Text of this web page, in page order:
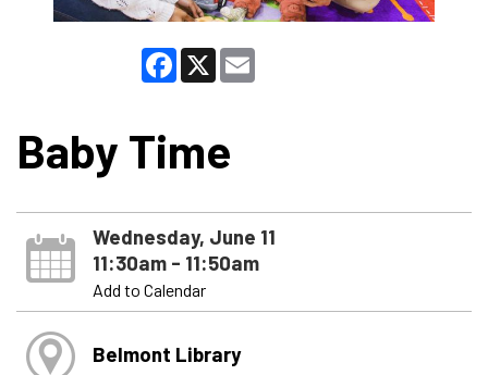
Facebook
X
Baby Time
Wednesday, June 11
11:30am - 11:50am
Add to Calendar
Belmont Library